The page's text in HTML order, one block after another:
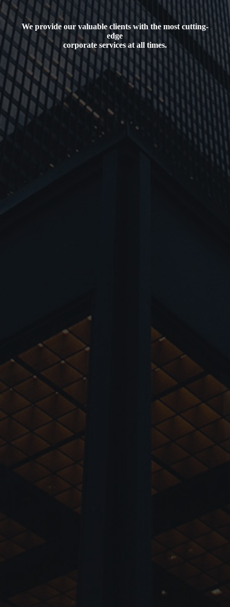
We provide our valuable clients with the most cutting-
edge
corporate services at all times.